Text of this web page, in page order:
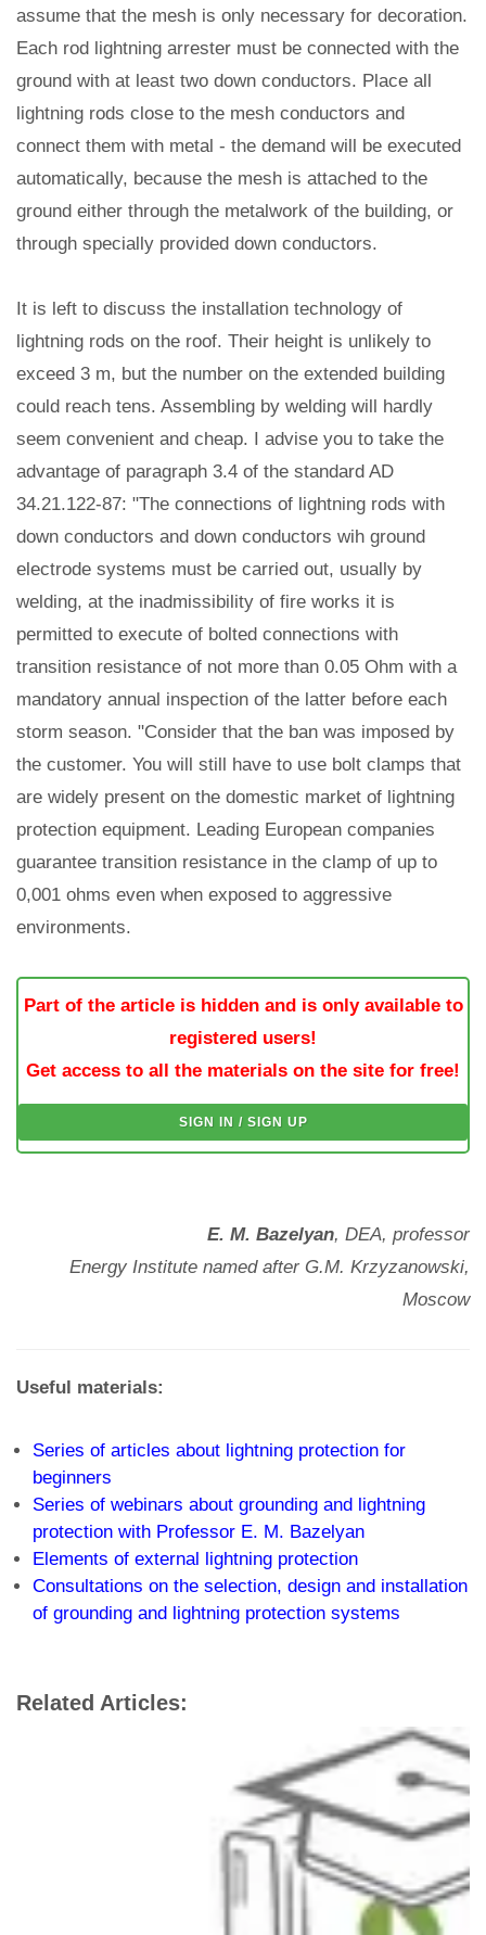
assume that the mesh is only necessary for decoration.
Each rod lightning arrester must be connected with the
ground with at least two down conductors. Place all
lightning rods close to the mesh conductors and
connect them with metal - the demand will be executed
automatically, because the mesh is attached to the
ground either through the metalwork of the building, or
through specially provided down conductors.
It is left to discuss the installation technology of
lightning rods on the roof. Their height is unlikely to
exceed 3 m, but the number on the extended building
could reach tens. Assembling by welding will hardly
seem convenient and cheap. I advise you to take the
advantage of paragraph 3.4 of the standard AD
34.21.122-87: "The connections of lightning rods with
down conductors and down conductors wih ground
electrode systems must be carried out, usually by
welding, at the inadmissibility of fire works it is
permitted to execute of bolted connections with
transition resistance of not more than 0.05 Ohm with a
mandatory annual inspection of the latter before each
storm season. "Consider that the ban was imposed by
the customer. You will still have to use bolt clamps that
are widely present on the domestic market of lightning
protection equipment. Leading European companies
guarantee transition resistance in the clamp of up to
0,001 ohms even when exposed to aggressive
environments.
Part of the article is hidden and is only available to
registered users!
Get access to all the materials on the site for free!
SIGN IN / SIGN UP
E. M. Bazelyan, DEA, professor
Energy Institute named after G.M. Krzyzanowski,
Moscow
Useful materials:
Series of articles about lightning protection for
beginners
Series of webinars about grounding and lightning
protection with Professor E. M. Bazelyan
Elements of external lightning protection
Consultations on the selection, design and installation
of grounding and lightning protection systems
Related Articles: